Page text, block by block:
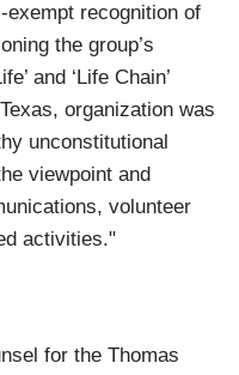
recognition of
the group’s
and ‘Life Chain’
organization was
unconstitutional
viewpoint and
volunteer
activities."
for the Thomas